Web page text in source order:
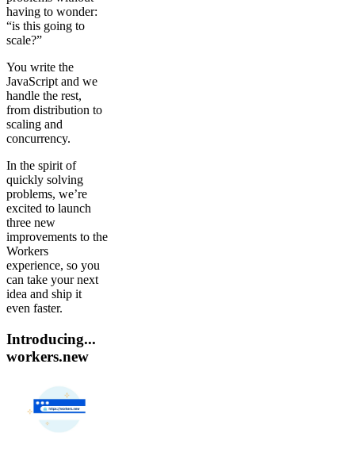
having to wonder:
“is this going to
scale?”
You write the
JavaScript and we
handle the rest,
from distribution to
scaling and
concurrency.
In the spirit of
quickly solving
problems, we’re
excited to launch
three new
improvements to the
Workers
experience, so you
can take your next
idea and ship it
even faster.
Introducing...
workers.new